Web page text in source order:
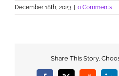
December 18th, 2023 0 Comments
Share This Story,